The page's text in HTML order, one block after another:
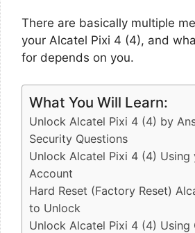
There are basically multiple
your Alcatel Pixi 4 (4), and
for depends on you.
What You Will Learn:
Unlock Alcatel Pixi 4 (4) by
Security Questions
Unlock Alcatel Pixi 4 (4) Using
Account
Hard Reset (Factory Reset)
to Unlock
Unlock Alcatel Pixi 4 (4) Using